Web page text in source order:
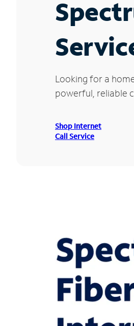
Looking for a
powerful, reliable
Shop Internet
Call Service